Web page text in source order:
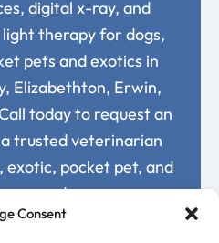
Consent
digital x-ray, and
therapy for dogs,
pets and exotics in
Elizabethton, Erwin,
today to request an
trusted veterinarian
exotic, pocket pet, and
needs.
Today